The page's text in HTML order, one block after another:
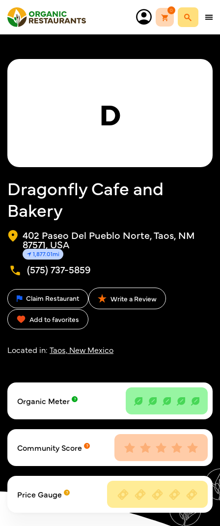
0
D
Dragonfly Cafe and
Bakery
402 Paseo Del Pueblo Norte, Taos, NM
87571, USA
1,877.01mi
(575) 737-5859
Claim Restaurant Write a Review
Add to favorites
Located in: Taos, New Mexico
Organic Meter
Community Score
Price Gauge